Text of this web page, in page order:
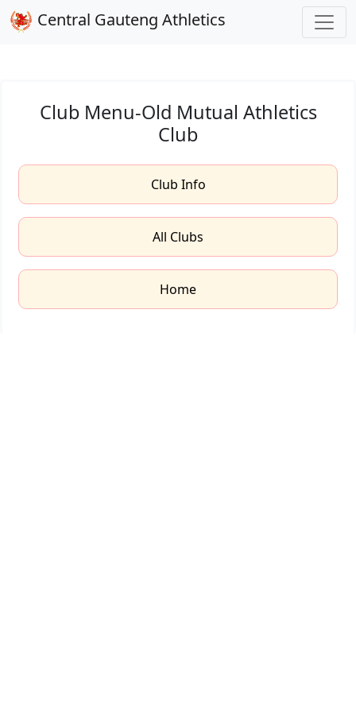
Central Gauteng Athletics
Club Menu-Old Mutual Athletics
Club
Club Info
All Clubs
Home